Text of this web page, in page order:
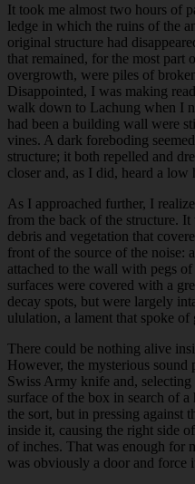
It took me almost two hours of
ledge in which the ruins of the
original structure had
that remained, for the most part
overgrowth, were piles of
Disappointed, I was making
walk down to Lachung when I
had been a building wall were
vines. A dark foreboding
structure; it both repelled and
closer and, as I did, heard a
As I approached further, I
from the back of the structure.
debris and vegetation that
front of the source of the noise:
attached to the wall with pegs
surfaces were covered with a
decay spots, but were largely
ululation, a lament that spoke of
There could be nothing alive
However, the mysterious sound
Swiss Army knife and, selecting
surface of the box in search of
the sort, but in pressing against
inside it, causing the right side
of inches. That was enough for
was obviously a door and force